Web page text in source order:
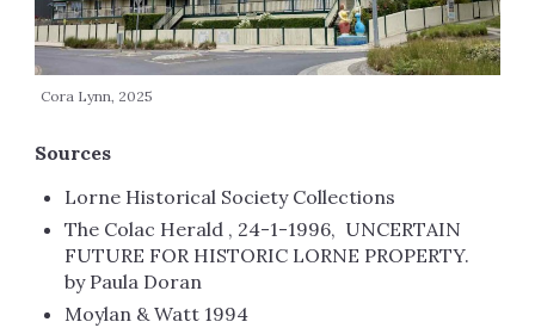
Cora Lynn, 2025
Sources
Lorne Historical Society Collections
The Colac Herald , 24-1-1996, UNCERTAIN
FUTURE FOR HISTORIC LORNE PROPERTY.
by Paula Doran
Moylan & Watt 1994